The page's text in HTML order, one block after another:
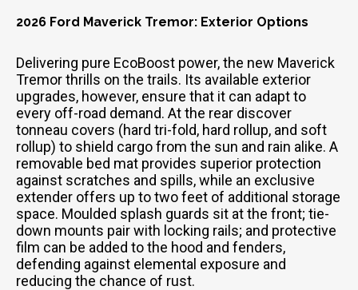
2026 Ford Maverick Tremor: Exterior Options
Delivering pure EcoBoost power, the new Maverick
Tremor thrills on the trails. Its available exterior
upgrades, however, ensure that it can adapt to
every off-road demand. At the rear discover
tonneau covers (hard tri-fold, hard rollup, and soft
rollup) to shield cargo from the sun and rain alike. A
removable bed mat provides superior protection
against scratches and spills, while an exclusive
extender offers up to two feet of additional storage
space. Moulded splash guards sit at the front; tie-
down mounts pair with locking rails; and protective
film can be added to the hood and fenders,
defending against elemental exposure and
reducing the chance of rust.